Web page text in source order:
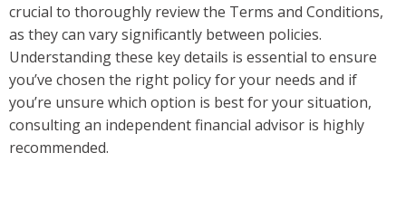
crucial to thoroughly review the Terms and Conditions,
as they can vary significantly between policies.
Understanding these key details is essential to ensure
you’ve chosen the right policy for your needs and if
you’re unsure which option is best for your situation,
consulting an independent financial advisor is highly
recommended.